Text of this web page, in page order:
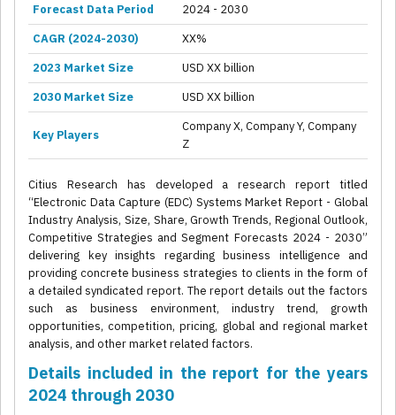
Forecast Data Period
2024 - 2030
CAGR (2024-2030)
XX%
2023 Market Size
USD XX billion
2030 Market Size
USD XX billion
Key Players
Company X, Company Y, Company
Z
Citius Research has developed a research report titled
“Electronic Data Capture (EDC) Systems Market Report - Global
Industry Analysis, Size, Share, Growth Trends, Regional Outlook,
Competitive Strategies and Segment Forecasts 2024 - 2030”
delivering key insights regarding business intelligence and
providing concrete business strategies to clients in the form of
a detailed syndicated report. The report details out the factors
such as business environment, industry trend, growth
opportunities, competition, pricing, global and regional market
analysis, and other market related factors.
Details included in the report for the years
2024 through 2030